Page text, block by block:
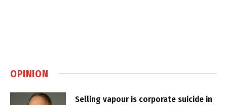
OPINION
Selling vapour is corporate suicide in